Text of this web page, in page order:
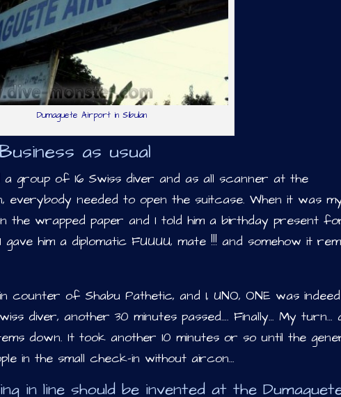
Dumaguete Airport in Sibulan
as usual
group of 16 Swiss diver and as all scanner at the
needed to open the suitcase. When it was
the wrapped paper and I told him a birthday present
him a diplomatic FUUUU, mate !!! and somehow it
of Shabu Pathetic, and 1, UNO, ONE was indeed
diver, another 30 minutes passed…. Finally… My turn…
down. It took another 10 minutes or so until the
in the small check-in without aircon…
in line should be invented at the